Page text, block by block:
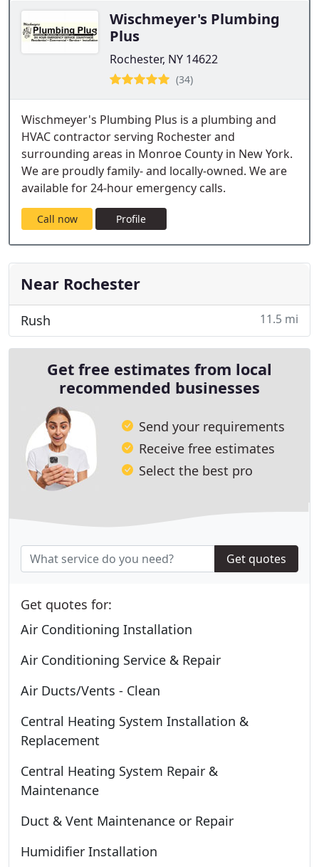
Wischmeyer's Plumbing
Plus
Rochester, NY 14622
(34)
Wischmeyer's Plumbing Plus is a plumbing and
HVAC contractor serving Rochester and
surrounding areas in Monroe County in New York.
We are proudly family- and locally-owned. We are
available for 24-hour emergency calls.
Call now Profile
Near Rochester
Rush 11.5 mi
Get free estimates from local
recommended businesses
Send your requirements
Receive free estimates
Select the best pro
Get quotes
Get quotes for:
Air Conditioning Installation
Air Conditioning Service & Repair
Air Ducts/Vents - Clean
Central Heating System Installation &
Replacement
Central Heating System Repair &
Maintenance
Duct & Vent Maintenance or Repair
Humidifier Installation